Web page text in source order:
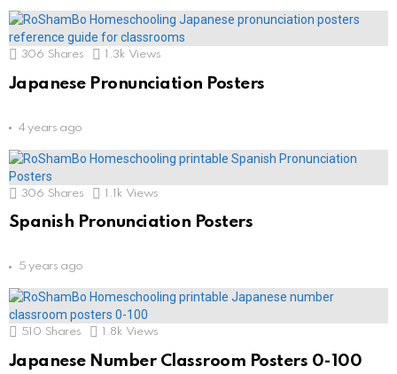
306 Shares 1.3k Views
Japanese Pronunciation Posters
4 years ago
306 Shares 1.1k Views
Spanish Pronunciation Posters
5 years ago
510 Shares 1.8k Views
Japanese Number Classroom Posters 0-100